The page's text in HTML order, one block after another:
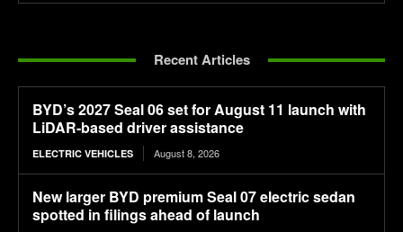
Recent Articles
BYD’s 2027 Seal 06 set for August 11 launch with
LiDAR-based driver assistance
ELECTRIC VEHICLES August 8, 2026
New larger BYD premium Seal 07 electric sedan
spotted in filings ahead of launch